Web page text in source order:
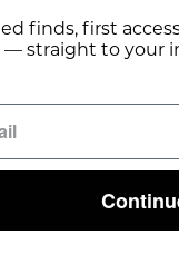
finds, first
— straight to your